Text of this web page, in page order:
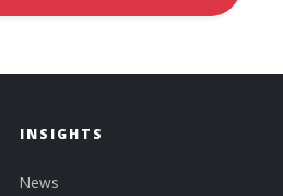
INSIGHTS
News